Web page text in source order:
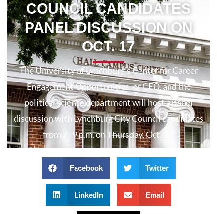
COUNCIL CANDIDATES
PANEL DISCUSSION ON
OCT. 17
The University of Lynchburg’s Center for Career
Engagement Opportunities, or CEO, and the
political science department will host a panel
discussion with Lynchburg City Council candidates
from 7–9 p.m. on Thursday, Oct. 17.
Facebook Twitter
LinkedIn Email